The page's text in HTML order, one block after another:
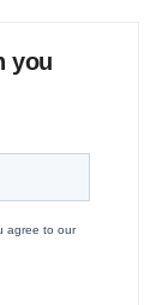
you